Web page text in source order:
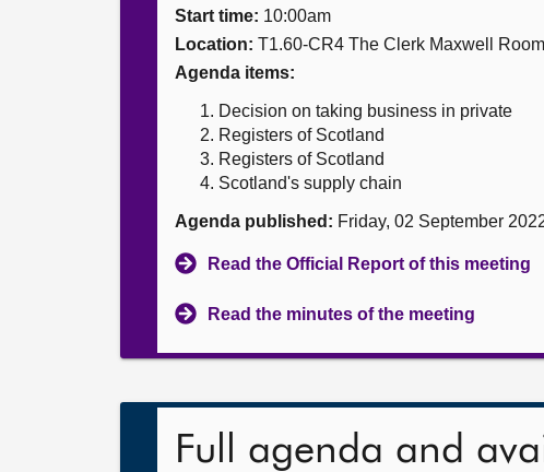
Start time: 10:00am
Location: T1.60-CR4 The Clerk Maxwell Room
Agenda items:
Decision on taking business in private
Registers of Scotland
Registers of Scotland
Scotland's supply chain
Agenda published: Friday, 02 September
Read the Official Report of this meeting
Read the minutes of the meeting
Full agenda and